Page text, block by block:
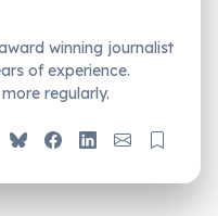
winning journalist
of experience.
regularly.